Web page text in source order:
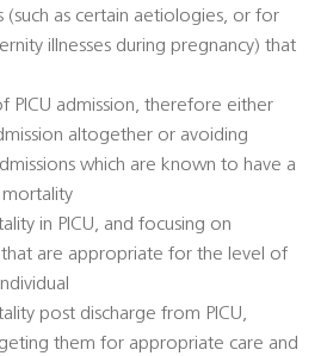
(such as certain aetiologies, or for
illnesses during pregnancy) that
PICU admission, therefore either
altogether or avoiding
which are known to have a
mortality
in PICU, and focusing on
are appropriate for the level of
post discharge from PICU,
them for appropriate care and